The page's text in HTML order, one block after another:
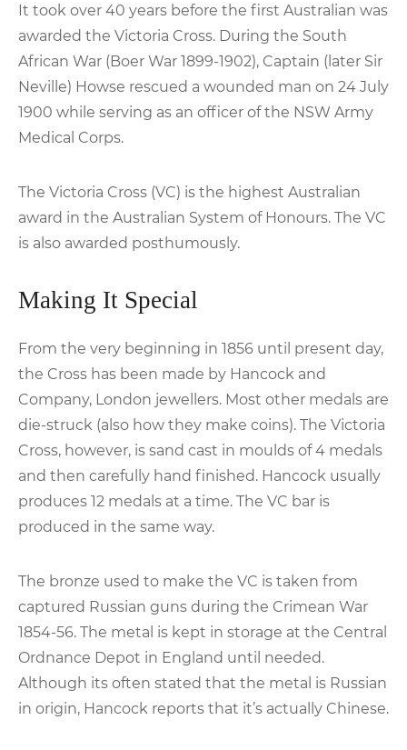
It took over 40 years before the first Australian was
awarded the Victoria Cross. During the South
African War (Boer War 1899-1902), Captain (later Sir
Neville) Howse rescued a wounded man on 24 July
1900 while serving as an officer of the NSW Army
Medical Corps.
The Victoria Cross (VC) is the highest Australian
award in the Australian System of Honours. The VC
is also awarded posthumously.
Making It Special
From the very beginning in 1856 until present day,
the Cross has been made by Hancock and
Company, London jewellers. Most other medals are
die-struck (also how they make coins). The Victoria
Cross, however, is sand cast in moulds of 4 medals
and then carefully hand finished. Hancock usually
produces 12 medals at a time. The VC bar is
produced in the same way.
The bronze used to make the VC is taken from
captured Russian guns during the Crimean War
1854-56. The metal is kept in storage at the Central
Ordnance Depot in England until needed.
Although its often stated that the metal is Russian
in origin, Hancock reports that it’s actually Chinese.